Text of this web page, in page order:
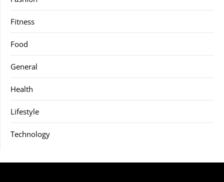
Fitness
Food
General
Health
Lifestyle
Technology